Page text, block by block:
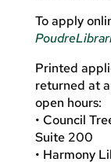
To apply
Printed
returned at
open hours:
• Council
Suite 200
• Harmony